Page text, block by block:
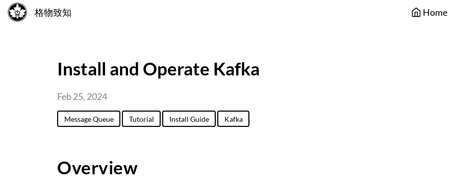
格物致知 Home
Install and Operate Kafka
Feb 25, 2024
Message Queue Tutorial Install Guide Kafka
Overview